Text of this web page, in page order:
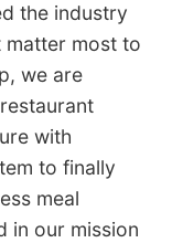
the industry
most to
we are
with
to finally
meal
in our mission